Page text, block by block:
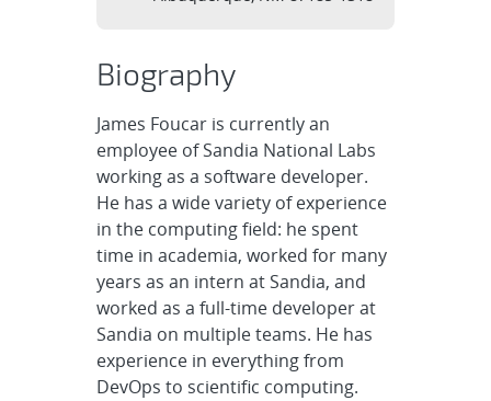
Biography
James Foucar is currently an
employee of Sandia National Labs
working as a software developer.
He has a wide variety of experience
in the computing field: he spent
time in academia, worked for many
years as an intern at Sandia, and
worked as a full-time developer at
Sandia on multiple teams. He has
experience in everything from
DevOps to scientific computing.